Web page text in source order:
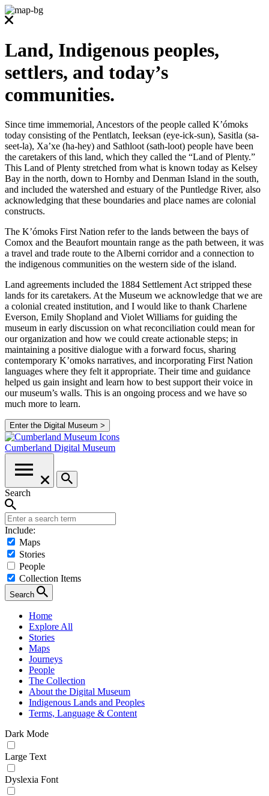
Land, Indigenous peoples,
settlers, and today’s
communities.
Since time immemorial, Ancestors of the people called K’ómoks
today consisting of the Pentlatch, Ieeksan (eye-ick-sun), Sasitla (sa-
seet-la), Xa’xe (ha-hey) and Sathloot (sath-loot) people have been
the caretakers of this land, which they called the “Land of Plenty.”
This Land of Plenty stretched from what is known today as Kelsey
Bay in the north, down to Hornby and Denman Island in the south,
and included the watershed and estuary of the Puntledge River, also
acknowledging that these boundaries and place names are colonial
constructs.
The K’ómoks First Nation refer to the lands between the bays of
Comox and the Beaufort mountain range as the path between, it was
a travel and trade route to the Alberni corridor and a connection to
the indigenous communities on the western side of the island.
Land agreements included the 1884 Settlement Act stripped these
lands for its caretakers. At the Museum we acknowledge that we are
a colonial created institution, and I would like to thank Charlene
Everson, Emily Shopland and Violet Williams for guiding the
museum in early discussion on what reconciliation could mean for
our organization and how we could create actionable steps; in
maintaining a positive dialogue with a forward focus, sharing
contemporary K’omoks narratives, and incorporating First Nation
languages where they felt it appropriate. Their time and guidance
helped us gain insight and learn how to best support their voice in
our museum’s walls. This is an ongoing process and we have so
much more to learn.
Enter the Digital Museum >
Cumberland Digital Museum
Search
Include:
Maps
Stories
People
Collection Items
Search
Home
Explore All
Stories
Maps
Journeys
People
The Collection
About the Digital Museum
Indigenous Lands and Peoples
Terms, Language & Content
Dark Mode
Large Text
Dyslexia Font